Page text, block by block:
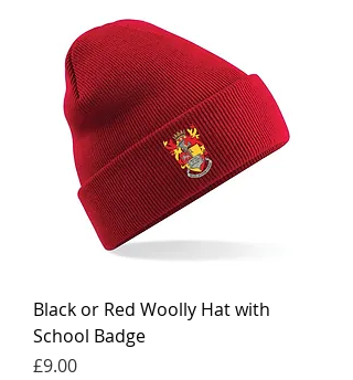
Black or Red Woolly Hat with
School Badge
Price
£9.00